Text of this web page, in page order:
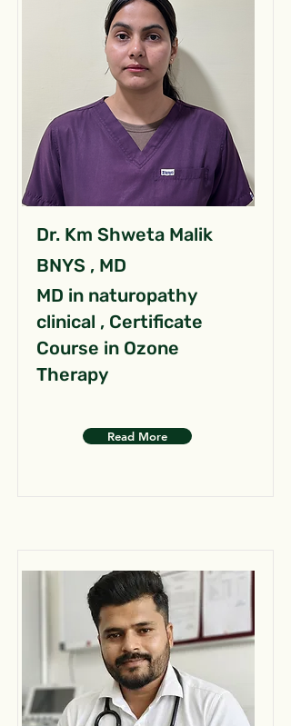
Dr. Km Shweta Malik
BNYS , MD
MD in naturopathy
clinical , Certificate
Course in Ozone
Therapy
Read More